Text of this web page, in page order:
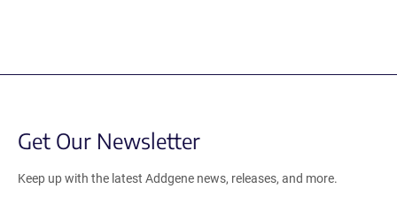
Get Our Newsletter
Keep up with the latest Addgene news, releases, and more.